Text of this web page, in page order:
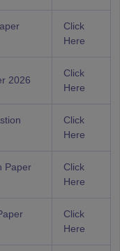
Click
Here
2026
Click
Here
Click
Here
Paper
Click
Here
Click
Here